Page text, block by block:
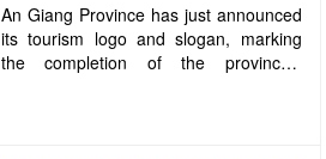
An Giang Province has just announced
its tourism logo and slogan, marking
the completion of the province's